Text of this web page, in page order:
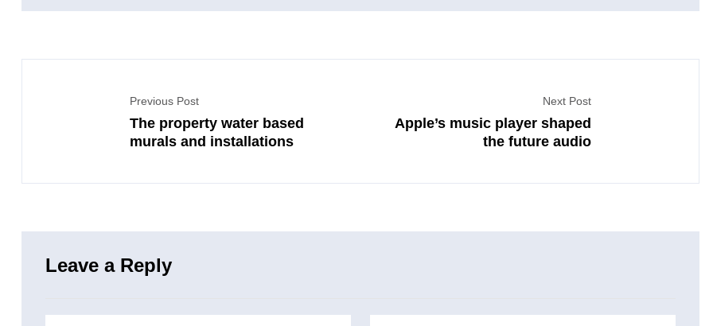
Previous Post
The property water based
murals and installations
Next Post
Apple’s music player shaped
the future audio
Leave a Reply